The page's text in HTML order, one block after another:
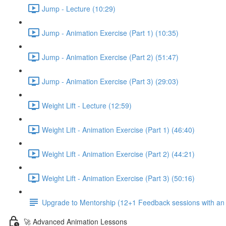
Jump - Lecture (10:29)
Jump - Animation Exercise (Part 1) (10:35)
Jump - Animation Exercise (Part 2) (51:47)
Jump - Animation Exercise (Part 3) (29:03)
Weight Lift - Lecture (12:59)
Weight Lift - Animation Exercise (Part 1) (46:40)
Weight Lift - Animation Exercise (Part 2) (44:21)
Weight Lift - Animation Exercise (Part 3) (50:16)
Upgrade to Mentorship (12+1 Feedback sessions with
🚀 Advanced Animation Lessons